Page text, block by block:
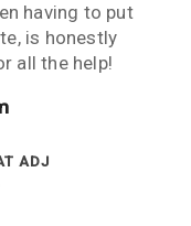
having to put
is honestly
all the help!
ADJ
the nearest
the norm.
key KPI’s
are always
POWER